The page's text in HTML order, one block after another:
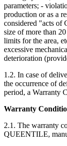
parameters; -
production or as a
considered "acts of
size of more than
limits for the area,
excessive
deterioration
1.2. In case of
the occurrence of
period, a Warranty
Warranty
2.1. The warranty
QUEENTILE,